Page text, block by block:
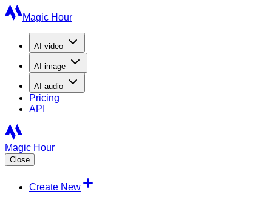
Magic Hour
AI video
AI image
AI audio
Pricing
API
Magic Hour
Close
Create New